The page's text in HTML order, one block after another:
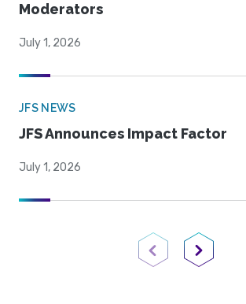
Moderators
July 1, 2026
JFS NEWS
JFS Announces Impact Factor
July 1, 2026
Previous PageNext Page